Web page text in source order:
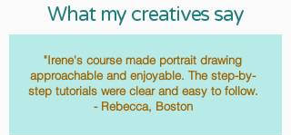
What my creatives say
"Irene's course made portrait drawing
approachable and enjoyable. The step-by-
step tutorials were clear and easy to follow.
- Rebecca, Boston